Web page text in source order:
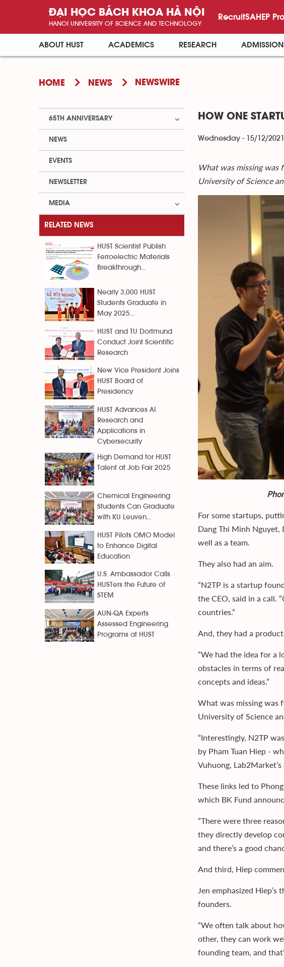
ĐẠI HỌC BÁCH KHOA HÀ NỘI
HANOI UNIVERSITY OF SCIENCE AND TECHNOLOGY
RecruitSAHEP
ABOUT HUST ACADEMICS RESEARCH
HOME NEWS NEWSWIRE
HOW ONE
Wednesday - 15/12/
What was missing was
University of Science
For some startups,
Dang Thi Minh Nguyet,
well as a team.
They also had an aim.
“N2TP is a startup
the CEO, said in a call.
countries.”
And, they had a
“We had the idea for a
obstacles in terms of
concepts and ideas.”
What was missing was
University of Science
“Interestingly, N2TP
by Pham Tuan Hiep -
Vuhuong, Lab2Market’s
These links led to
which BK Fund
“There were three
they directly develop
and there’s a good
And third, Hiep
Jen emphasized
founders.
“We often talk about
other, they can work
founding team, and
65TH ANNIVERSARY
NEWS
EVENTS
NEWSLETTER
MEDIA
RELATED NEWS
HUST Scientist Publish
Ferroelectric Materials
Breakthrough...
Nearly 3,000 HUST
Students Graduate in
May 2025...
HUST and TU Dortmund
Conduct Joint Scientific
Research
New Vice President Joins
HUST Board of
Presidency
HUST Advances AI
Research and
Applications in
Cybersecurity
High Demand for HUST
Talent at Job Fair 2025
Chemical Engineering
Students Can Graduate
with KU Leuven...
HUST Pilots OMO Model
to Enhance Digital
Education
U.S. Ambassador Calls
HUSTers the Future of
STEM
AUN-QA Experts
Assessed Engineering
Programs at HUST